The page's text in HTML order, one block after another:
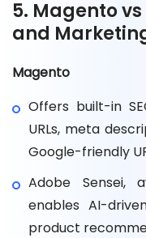
5. Magento
and
Magento
Offers built-in
URLs, meta
Google-friendly
Adobe Sensei,
enables AI-
product